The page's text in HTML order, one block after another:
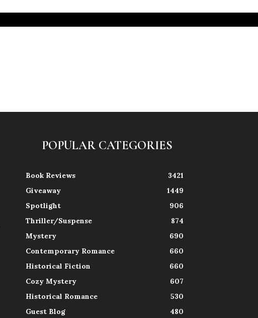
POPULAR CATEGORIES
Book Reviews
3421
Giveaway
1449
Spotlight
906
Thriller/Suspense
874
Mystery
690
Contemporary Romance
660
Historical Fiction
660
Cozy Mystery
607
Historical Romance
530
Guest Blog
480